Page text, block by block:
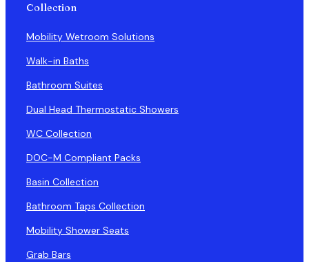
Collection
Mobility Wetroom Solutions
Walk-in Baths
Bathroom Suites
Dual Head Thermostatic Showers
WC Collection
DOC-M Compliant Packs
Basin Collection
Bathroom Taps Collection
Mobility Shower Seats
Grab Bars